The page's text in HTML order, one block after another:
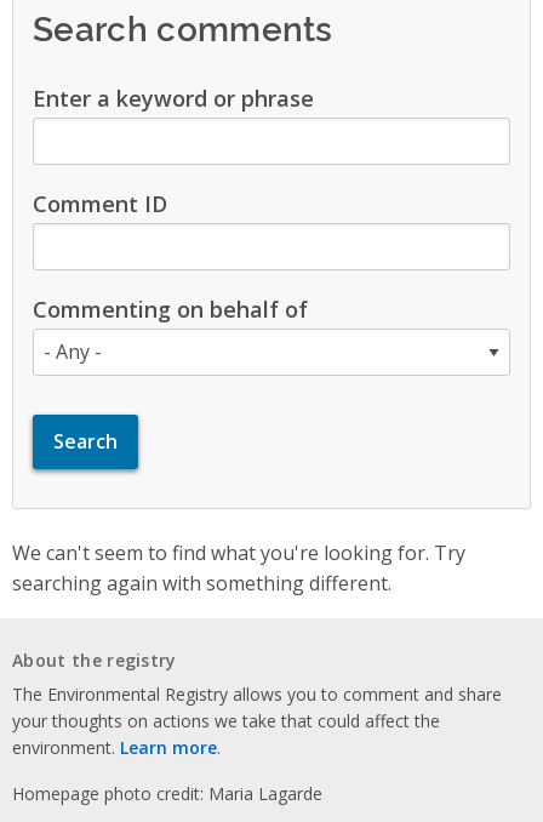
Search comments
Enter a keyword or phrase
Comment ID
Commenting on behalf of
We can't seem to find what you're looking for. Try
searching again with something different.
About the registry
The Environmental Registry allows you to comment and share
your thoughts on actions we take that could affect the
environment. Learn more.
Homepage photo credit: Maria Lagarde